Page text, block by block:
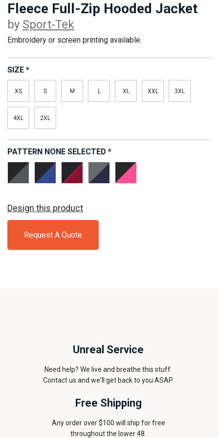
Fleece Full-Zip Hooded Jacket
by Sport-Tek
Embroidery or screen printing available.
SIZE *
XS S M L XL XXL 3XL
4XL 2XL
PATTERN NONE SELECTED *
Black/
Dark
Grey
Black/
True
Black/
Deep
Dark
Smoke
Black/
Neon
Design this product
Request A Quote
Unreal Service
Need help? We live and breathe this stuff.
Contact us and we'll get back to you ASAP.
Free Shipping
Any order over $100 will ship for free
throughout the lower 48.